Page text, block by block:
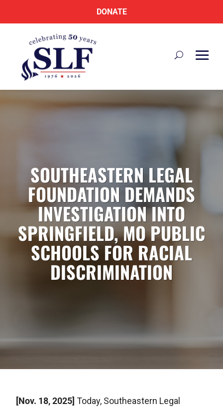
DONATE
SOUTHEASTERN LEGAL
FOUNDATION DEMANDS
INVESTIGATION INTO
SPRINGFIELD, MO PUBLIC
SCHOOLS FOR RACIAL
DISCRIMINATION
[Nov. 18, 2025] Today, Southeastern Legal